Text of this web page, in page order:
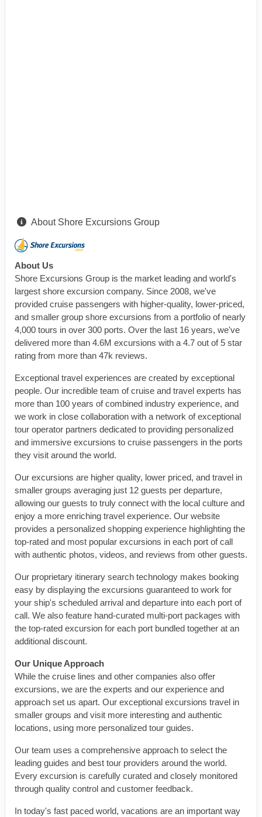
About Shore Excursions Group
About Us
Shore Excursions Group is the market leading and world's
largest shore excursion company. Since 2008, we've
provided cruise passengers with higher-quality, lower-priced,
and smaller group shore excursions from a portfolio of nearly
4,000 tours in over 300 ports. Over the last 16 years, we've
delivered more than 4.6M excursions with a 4.7 out of 5 star
rating from more than 47k reviews.
Exceptional travel experiences are created by exceptional
people. Our incredible team of cruise and travel experts has
more than 100 years of combined industry experience, and
we work in close collaboration with a network of exceptional
tour operator partners dedicated to providing personalized
and immersive excursions to cruise passengers in the ports
they visit around the world.
Our excursions are higher quality, lower priced, and travel in
smaller groups averaging just 12 guests per departure,
allowing our guests to truly connect with the local culture and
enjoy a more enriching travel experience. Our website
provides a personalized shopping experience highlighting the
top-rated and most popular excursions in each port of call
with authentic photos, videos, and reviews from other guests.
Our proprietary itinerary search technology makes booking
easy by displaying the excursions guaranteed to work for
your ship's scheduled arrival and departure into each port of
call. We also feature hand-curated multi-port packages with
the top-rated excursion for each port bundled together at an
additional discount.
Our Unique Approach
While the cruise lines and other companies also offer
excursions, we are the experts and our experience and
approach set us apart. Our exceptional excursions travel in
smaller groups and visit more interesting and authentic
locations, using more personalized tour guides.
Our team uses a comprehensive approach to select the
leading guides and best tour providers around the world.
Every excursion is carefully curated and closely monitored
through quality control and customer feedback.
In today's fast paced world, vacations are an important way